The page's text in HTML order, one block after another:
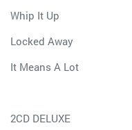
Whip It Up
Locked Away
It Means A Lot
2CD DELUXE